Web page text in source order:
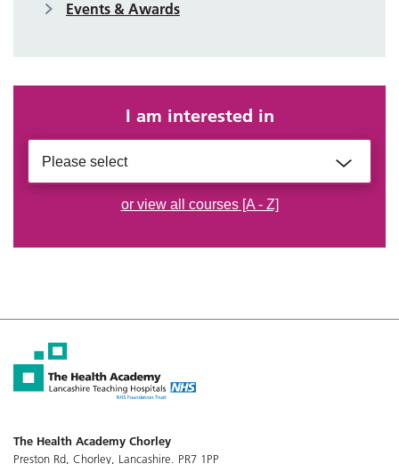
Events & Awards
I am interested in
Please select
or view all courses [A - Z]
The Health Academy Chorley
Preston Rd, Chorley, Lancashire. PR7 1PP